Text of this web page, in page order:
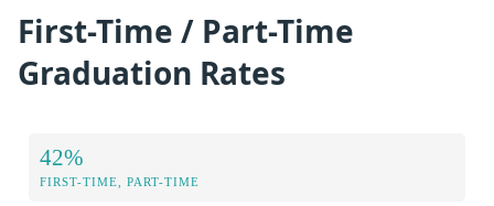
First-Time / Part-Time
Graduation Rates
42%
FIRST-TIME, PART-TIME